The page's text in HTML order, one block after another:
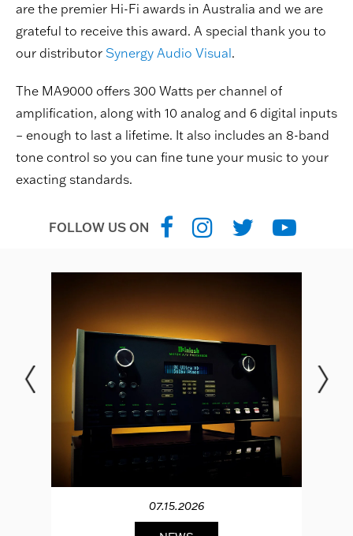
are the premier Hi-Fi awards in Australia and we are
grateful to receive this award. A special thank you to
our distributor Synergy Audio Visual.
The MA9000 offers 300 Watts per channel of
amplification, along with 10 analog and 6 digital inputs
– enough to last a lifetime. It also includes an 8-band
tone control so you can fine tune your music to your
exacting standards.
FOLLOW US ON
07.15.2026